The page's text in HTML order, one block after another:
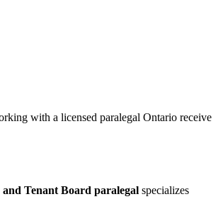
with a licensed paralegal Ontario receive
Tenant Board paralegal specializes